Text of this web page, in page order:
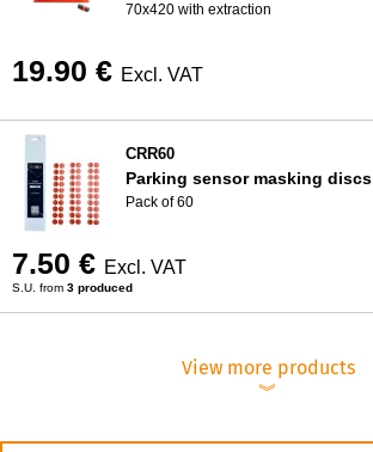
70x420 with extraction
19.90 € Excl. VAT
CRR60
Parking sensor masking discs
Pack of 60
7.50 € Excl. VAT
S.U. from 3 produced
View more products
︾